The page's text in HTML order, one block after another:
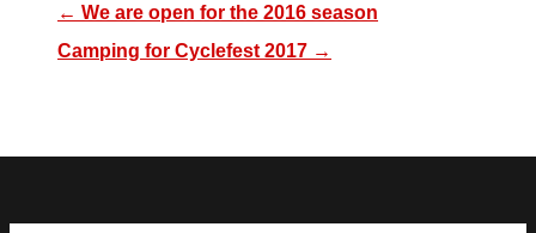
← We are open for the 2016 season
Camping for Cyclefest 2017 →